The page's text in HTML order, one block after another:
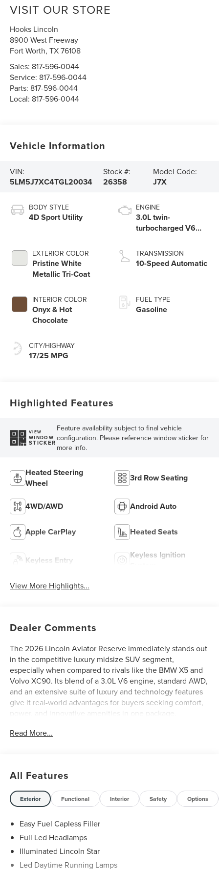
VISIT OUR STORE
Hooks Lincoln
8900 West Freeway
Fort Worth,TX76108
Sales: 817-596-0044
Service: 817-596-0044
Parts: 817-596-0044
Local: 817-596-0044
Vehicle Information
VIN:
5LM5J7XC4TGL20034
Stock #:
26358
Model Code:
J7X
BODY STYLE
4D Sport Utility
EXTERIOR COLOR
Pristine White
Metallic Tri-Coat
INTERIOR COLOR
Onyx & Hot
Chocolate
CITY/HIGHWAY
17/25 MPG
ENGINE
3.0L twin-
turbocharged V6
Start-Stop
Technology
TRANSMISSION
10-Speed Automatic
FUEL TYPE
Gasoline
Highlighted Features
VIEW
WINDOW
STICKER
Feature availability subject to final vehicle
configuration. Please reference window sticker for
more info.
Heated Steering
Wheel
3rd Row Seating
4WD/AWD Android Auto
Apple CarPlay Heated Seats
Keyless Entry
Keyless Ignition
View More Highlights...
Dealer Comments
The 2026 Lincoln Aviator Reserve immediately stands out
in the competitive luxury midsize SUV segment,
especially when compared to rivals like the BMW X5 and
Volvo XC90. Its blend of a 3.0L V6 engine, standard AWD,
and an extensive suite of luxury and technology features
give it real-world advantages for buyers seeking comfort,
power, and innovative amenities in one package.
Shoppers considering the Aviator alongside established
families, and anyone who values a quiet, comfortable ride
with the flexibility for both city commuting and weekend
escapes. For those in the Fort Worth area, its AWD and
adaptive suspension provide confidence in unpredictable
weather and varied terrain, setting it apart as a versatile
choice for local lifestyles.
While competitors like the BMW X5 may offer a range of
engines, the Aviator’s 3.0L V6 paired with a 10-Speed
Read More...
All Features
Exterior Functional Interior Safety Options
Easy Fuel Capless Filler
Full Led Headlamps
Illuminated Lincoln Star
Led Daytime Running Lamps